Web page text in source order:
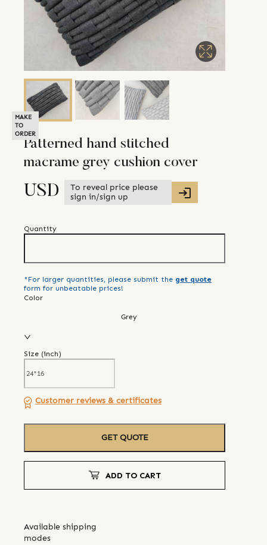
MAKE
TO
ORDER
Patterned hand stitched
macrame grey cushion cover
USD
To reveal price please
sign in/sign up
Quantity
*For larger quantities, please submit the get quote
form for unbeatable prices!
Color
Grey
Size (inch)
Customer reviews & certificates
GET QUOTE
ADD TO CART
Available shipping
modes